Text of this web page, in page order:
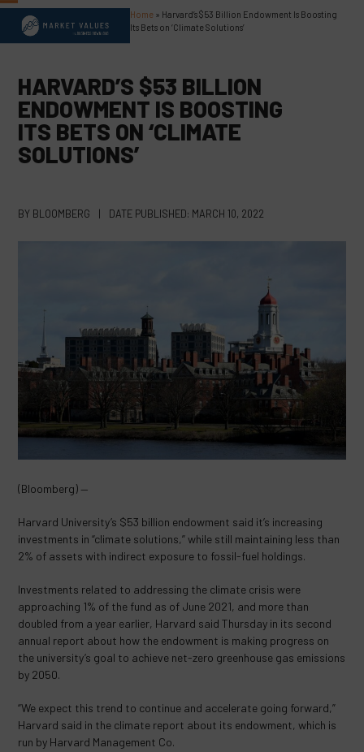
Skip
content
Open
mobile
menu
Close
mobile
menu
Home » Harvard’s $53 Billion Endowment Is Boosting
Its Bets on ‘Climate Solutions’
HARVARD’S $53 BILLION
ENDOWMENT IS BOOSTING
ITS BETS ON ‘CLIMATE
SOLUTIONS’
BY BLOOMBERG | DATE PUBLISHED: MARCH 10, 2022
(Bloomberg) —
Harvard University’s $53 billion endowment said it’s increasing
investments in “climate solutions,” while still maintaining less than
2% of assets with indirect exposure to fossil-fuel holdings.
Investments related to addressing the climate crisis were
approaching 1% of the fund as of June 2021, and more than
doubled from a year earlier, Harvard said Thursday in its second
annual report about how the endowment is making progress on
the university’s goal to achieve net-zero greenhouse gas emissions
by 2050.
“We expect this trend to continue and accelerate going forward,”
Harvard said in the climate report about its endowment, which is
run by Harvard Management Co.